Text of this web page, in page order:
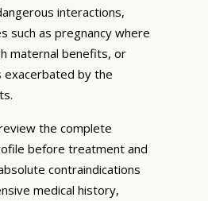
interactions,
such as pregnancy where
maternal benefits, or
exacerbated by the
the complete
before treatment and
contraindications
medical history,